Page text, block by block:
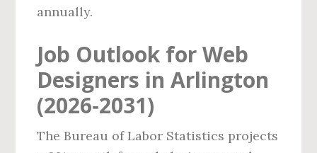
annually.
Job Outlook for Web
Designers in Arlington
(2026‑2031)
The Bureau of Labor Statistics projects